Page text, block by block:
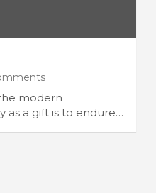
modern
as a gift is to endure…